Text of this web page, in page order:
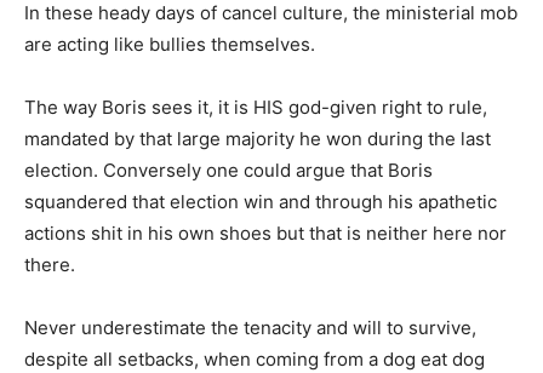
In these heady days of cancel culture, the ministerial mob
are acting like bullies themselves.
The way Boris sees it, it is HIS god-given right to rule,
mandated by that large majority he won during the last
election. Conversely one could argue that Boris
squandered that election win and through his apathetic
actions shit in his own shoes but that is neither here nor
there.
Never underestimate the tenacity and will to survive,
despite all setbacks, when coming from a dog eat dog